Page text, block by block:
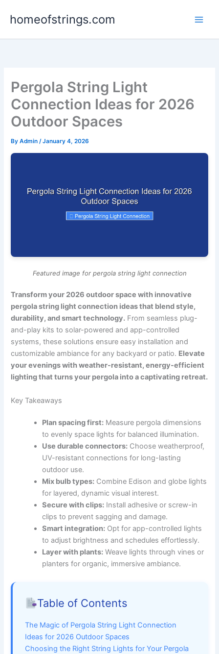
homeofstrings.com
Pergola String Light
Connection Ideas for 2026
Outdoor Spaces
ByAdmin/January 4, 2026
Featured image for pergola string light connection
Transform your 2026 outdoor space with innovative
pergola string light connection ideas that blend style,
durability, and smart technology. From seamless plug-
and-play kits to solar-powered and app-controlled
systems, these solutions ensure easy installation and
customizable ambiance for any backyard or patio. Elevate
your evenings with weather-resistant, energy-efficient
lighting that turns your pergola into a captivating retreat.
Key Takeaways
Plan spacing first: Measure pergola dimensions
to evenly space lights for balanced illumination.
Use durable connectors: Choose weatherproof,
UV-resistant connections for long-lasting
outdoor use.
Mix bulb types: Combine Edison and globe lights
for layered, dynamic visual interest.
Secure with clips: Install adhesive or screw-in
clips to prevent sagging and damage.
Smart integration: Opt for app-controlled lights
to adjust brightness and schedules effortlessly.
Layer with plants: Weave lights through vines or
planters for organic, immersive ambiance.
Table of Contents
The Magic of Pergola String Light Connection
Ideas for 2026 Outdoor Spaces
Choosing the Right String Lights for Your Pergola